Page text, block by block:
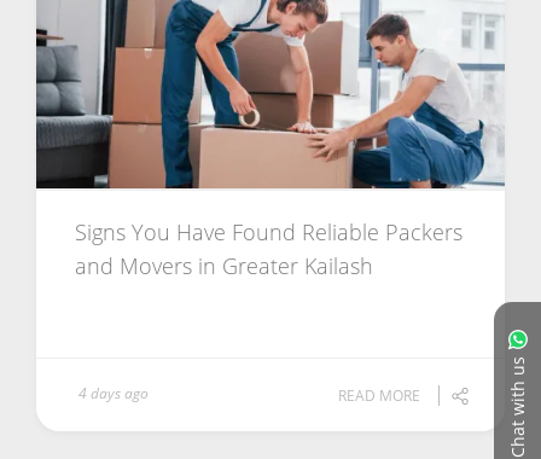
Chat with us
Signs You Have Found Reliable Packers
and Movers in Greater Kailash
4 days ago READ MORE